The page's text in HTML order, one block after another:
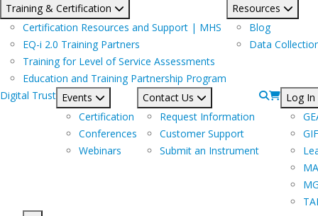
Training & Certification
Certification Resources and Support | MHS
EQ-i 2.0 Training Partners
Training for Level of Service Assessments
Education and Training Partnership Program
Resources
Blog
Data
Digital Trust Events
Certification
Conferences
Webinars
Contact Us
Request Information
Customer Support
Submit an Instrument
Log In